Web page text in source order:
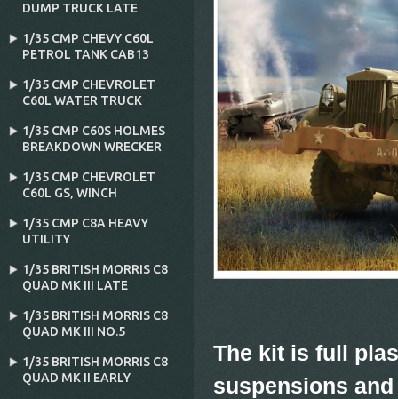
The kit is full
suspensions
DUMP TRUCK LATE
1/35 CMP CHEVY C60L
PETROL TANK CAB13
1/35 CMP CHEVROLET
C60L WATER TRUCK
1/35 CMP C60S HOLMES
BREAKDOWN WRECKER
1/35 CMP CHEVROLET
C60L GS‚ WINCH
1/35 CMP C8A HEAVY
UTILITY
1/35 BRITISH MORRIS C8
QUAD MK III LATE
1/35 BRITISH MORRIS C8
QUAD MK III NO.5
1/35 BRITISH MORRIS C8
QUAD MK II EARLY